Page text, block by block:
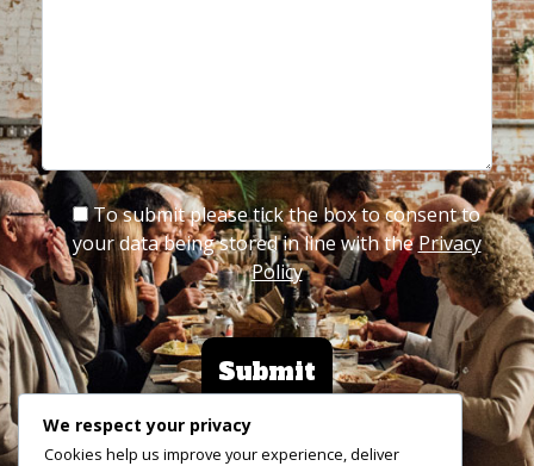
To submit please tick the box to consent to
your data being stored in line with thePrivacy
Policy
We respect your privacy
Cookies help us improve your experience, deliver